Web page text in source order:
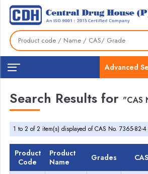
Advanced
Search Results for "CAS
1 to 2 of 2 item(s) displayed of CAS No. 7365-82-4
Product
Code
Product
Name
Grades CAS